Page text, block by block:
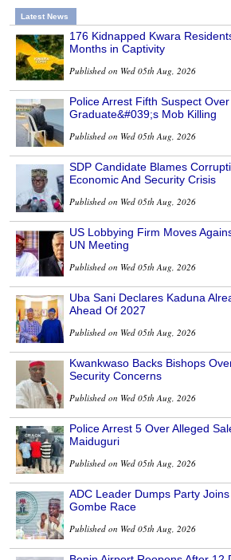
Latest News
176 Kidnapped Kwara
Months in Captivity
Published on Wed 05th Aug, 2026
Police Arrest Fifth Suspect
Graduate&#039;s Mob Killing
Published on Wed 05th Aug, 2026
SDP Candidate Blames
Economic And Security Crisis
Published on Wed 05th Aug, 2026
US Lobbying Firm Moves
UN Meeting
Published on Wed 05th Aug, 2026
Uba Sani Declares Kaduna
Ahead Of 2027
Published on Wed 05th Aug, 2026
Kwankwaso Backs Bishops
Security Concerns
Published on Wed 05th Aug, 2026
Police Arrest 5 Over Alleged
Maiduguri
Published on Wed 05th Aug, 2026
ADC Leader Dumps Party
Gombe Race
Published on Wed 05th Aug, 2026